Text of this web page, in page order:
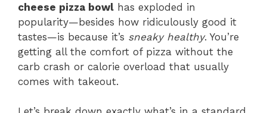
cheese pizza bowl has exploded in
popularity—besides how ridiculously good it
tastes—is because it’s sneaky healthy. You’re
getting all the comfort of pizza without the
carb crash or calorie overload that usually
comes with takeout.